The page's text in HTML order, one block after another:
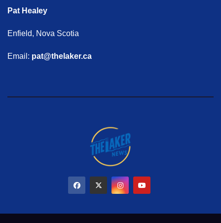
Pat Healey
Enfield, Nova Scotia
Email: pat@thelaker.ca